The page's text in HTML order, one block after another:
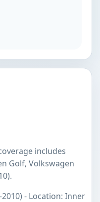
includes
Golf, Volkswagen
- Location: Inner